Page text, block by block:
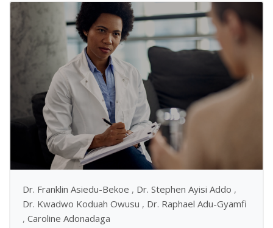
Dr. Franklin Asiedu-Bekoe , Dr. Stephen Ayisi Addo ,
Dr. Kwadwo Koduah Owusu , Dr. Raphael Adu-Gyamfi
, Caroline Adonadaga